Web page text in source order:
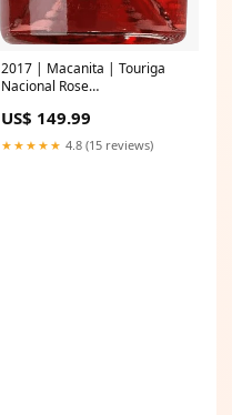
2017 | Macanita | Touriga
Nacional Rose
Bosio
US$ 149.99
★★★★★ 4.8 (15 reviews)